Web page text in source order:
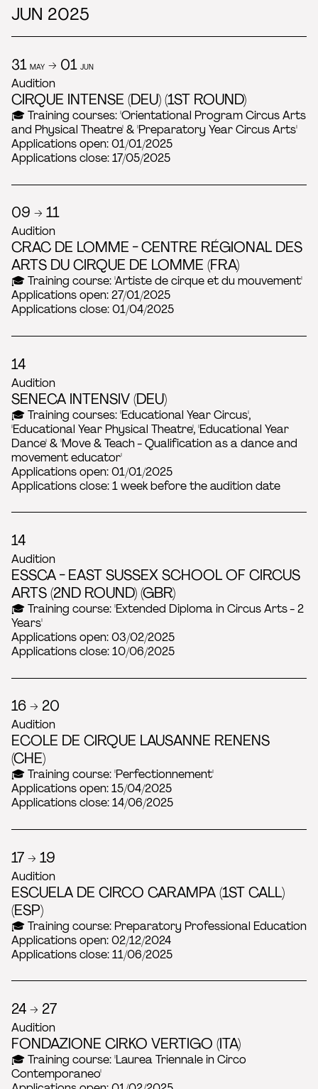
JUN 2025
31 MAY → 01 JUN
Audition
CIRQUE INTENSE (DEU) (1ST ROUND)
🎓 Training courses: 'Orientational Program Circus Arts
and Physical Theatre' & 'Preparatory Year Circus Arts'
Applications open: 01/01/2025
Applications close: 17/05/2025
09 → 11
Audition
CRAC DE LOMME - CENTRE RÉGIONAL DES
ARTS DU CIRQUE DE LOMME (FRA)
🎓 Training course: 'Artiste de cirque et du mouvement'
Applications open: 27/01/2025
Applications close: 01/04/2025
14
Audition
SENECA INTENSIV (DEU)
🎓 Training courses: 'Educational Year Circus',
'Educational Year Physical Theatre', 'Educational Year
Dance' & 'Move & Teach - Qualification as a dance and
movement educator'
Applications open: 01/01/2025
Applications close: 1 week before the audition date
14
Audition
ESSCA - EAST SUSSEX SCHOOL OF CIRCUS
ARTS (2ND ROUND) (GBR)
🎓 Training course: 'Extended Diploma in Circus Arts - 2
Years'
Applications open: 03/02/2025
Applications close: 10/06/2025
16 → 20
Audition
ECOLE DE CIRQUE LAUSANNE RENENS
(CHE)
🎓 Training course: 'Perfectionnement'
Applications open: 15/04/2025
Applications close: 14/06/2025
17 → 19
Audition
ESCUELA DE CIRCO CARAMPA (1ST CALL)
(ESP)
🎓 Training course: Preparatory Professional Education
Applications open: 02/12/2024
Applications close: 11/06/2025
24 → 27
Audition
FONDAZIONE CIRKO VERTIGO (ITA)
🎓 Training course: 'Laurea Triennale in Circo
Contemporaneo'